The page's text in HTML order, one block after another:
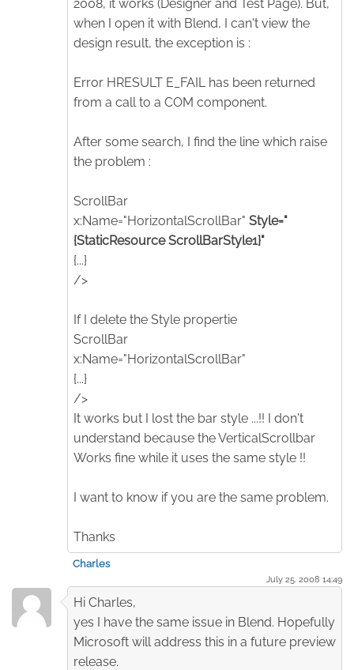
2008, it works (Designer and Test Page). But,
when I open it with Blend, I can't view the
design result, the exception is :
Error HRESULT E_FAIL has been returned
from a call to a COM component.
After some search, I find the line which raise
the problem :
ScrollBar
x:Name="HorizontalScrollBar" Style="
{StaticResource ScrollBarStyle1}"
{...}
/>
If I delete the Style propertie
ScrollBar
x:Name="HorizontalScrollBar"
{...}
/>
It works but I lost the bar style ...!! I don't
understand because the VerticalScrollbar
Works fine while it uses the same style !!
I want to know if you are the same problem.
Thanks
Charles
July 25. 2008 14:49
Hi Charles,
yes I have the same issue in Blend. Hopefully
Microsoft will address this in a future preview
release.